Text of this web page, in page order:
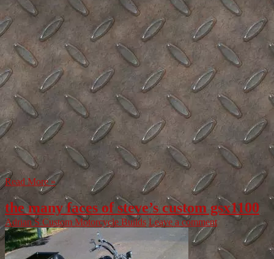
Read More »
the many faces of steve’s custom gsx1100
Adrian S Custom Motorcycle Builds Leave a comment